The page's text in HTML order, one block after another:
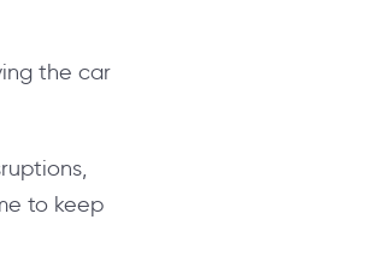
the car
to keep